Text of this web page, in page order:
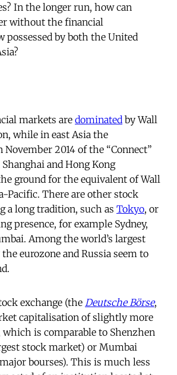
In the longer run, how can
without the financial
possessed by both the United
markets are dominated by Wall
while in east Asia the
2014 of the “Connect”
and Hong Kong
ground for the equivalent of Wall
Pacific. There are other stock
a long tradition, such as Tokyo, or
presence, for example Sydney,
Among the world’s largest
eurozone and Russia seem to
exchange (the Deutsche Börse,
capitalisation of slightly more
which is comparable to Shenzhen
stock market) or Mumbai
bourses). This is much less